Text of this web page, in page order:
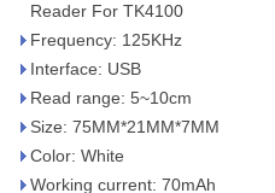
Reader For TK4100
Frequency: 125KHz
Interface: USB
Read range: 5~10cm
Size: 75MM*21MM*7MM
Color: White
Working current: 70mAh